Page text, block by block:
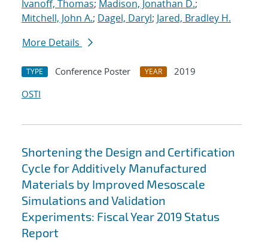
Ivanoff, Thomas; Madison, Jonathan D.;
Mitchell, John A.; Dagel, Daryl; Jared, Bradley H.
More Details
TYPE Conference Poster YEAR
2019
OSTI
Shortening the Design and Certification
Cycle for Additively Manufactured
Materials by Improved Mesoscale
Simulations and Validation
Experiments: Fiscal Year 2019 Status
Report